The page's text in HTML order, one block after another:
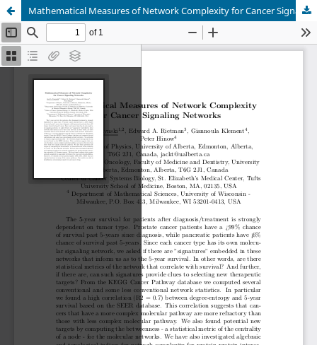
Mathematical Measures of Network Complexity for Cancer Signaling Networks